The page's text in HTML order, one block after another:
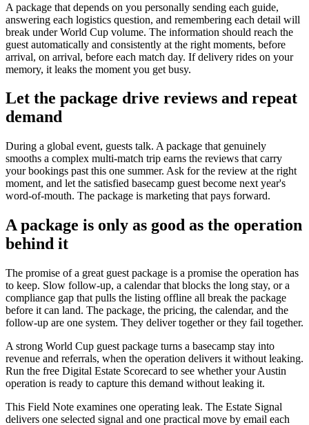
A package that depends on you personally sending each guide,
answering each logistics question, and remembering each detail will
break under World Cup volume. The information should reach the
guest automatically and consistently at the right moments, before
arrival, on arrival, before each match day. If delivery rides on your
memory, it leaks the moment you get busy.
Let the package drive reviews and repeat
demand
During a global event, guests talk. A package that genuinely
smooths a complex multi-match trip earns the reviews that carry
your bookings past this one summer. Ask for the review at the right
moment, and let the satisfied basecamp guest become next year's
word-of-mouth. The package is marketing that pays forward.
A package is only as good as the operation
behind it
The promise of a great guest package is a promise the operation has
to keep. Slow follow-up, a calendar that blocks the long stay, or a
compliance gap that pulls the listing offline all break the package
before it can land. The package, the pricing, the calendar, and the
follow-up are one system. They deliver together or they fail together.
A strong World Cup guest package turns a basecamp stay into
revenue and referrals, when the operation delivers it without leaking.
Run the free Digital Estate Scorecard to see whether your Austin
operation is ready to capture this demand without leaking it.
This Field Note examines one operating leak. The Estate Signal
delivers one selected signal and one practical move by email each